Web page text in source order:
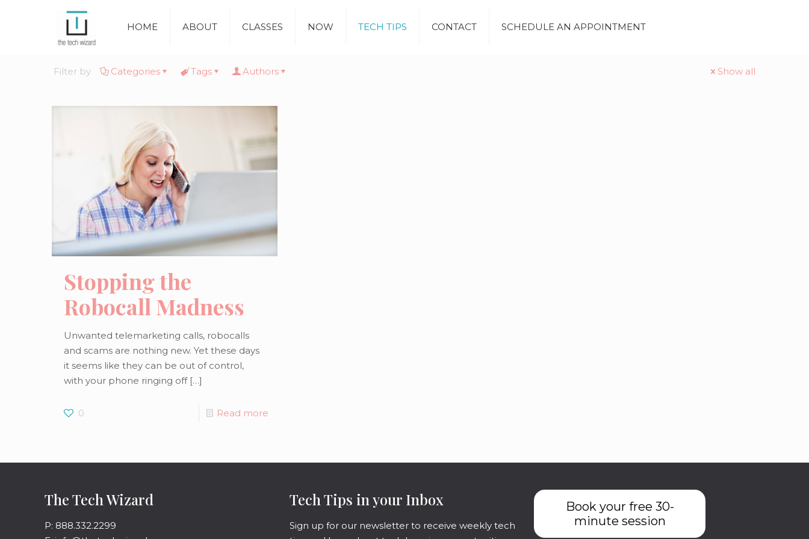
HOME ABOUT CLASSES NOW TECH TIPS CONTACT SCHEDULE AN APPOINTMENT
Filter by Categories Tags Authors Show all
Stopping the
Robocall Madness
Unwanted telemarketing calls, robocalls
and scams are nothing new. Yet these days
it seems like they can be out of control,
with your phone ringing off[…]
0 Read more
The Tech Wizard
P: 888.332.2299
Tech Tips in your Inbox
Sign up for our newsletter to receive weekly tech
Book your free 30-
minute session